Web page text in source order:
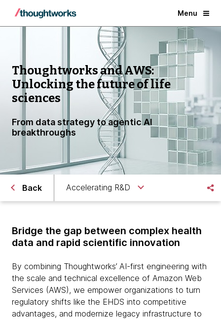
Menu
Thoughtworks and AWS:
Unlocking the future of life
sciences
From data strategy to agentic AI
breakthroughs
Back Accelerating R&D
Bridge the gap between complex health
data and rapid scientific innovation
By combining Thoughtworks’ AI-first engineering with
the scale and technical excellence of Amazon Web
Services (AWS), we empower organizations to turn
regulatory shifts like the EHDS into competitive
advantages, and modernize legacy infrastructure to